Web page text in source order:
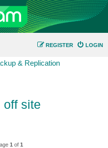
LOGIN
REGISTER
& Replication
off site
1 of 1